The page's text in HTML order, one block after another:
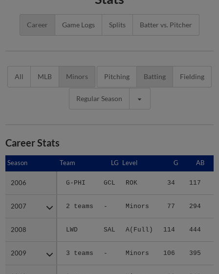
Career Game Logs Splits Batter vs. Pitcher
All MLB Minors Pitching Batting Fielding
Regular Season
Career Stats
Season Team LG Level G AB
2006 G-PHI GCL ROK 34 117
2007 2 teams - Minors 77 294
2008 LWD SAL A(Full) 114 444
2009 3 teams - Minors 106 395
Season
2006
2007
2008
2009